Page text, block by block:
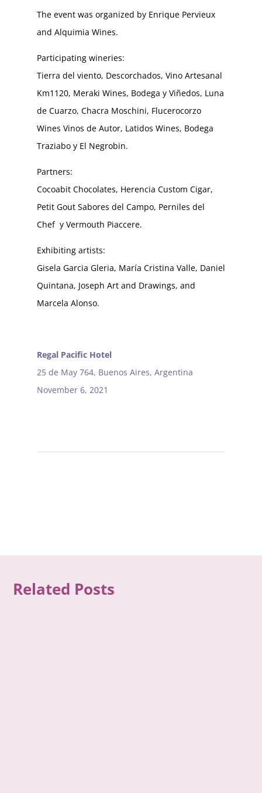
The event was organized by Enrique Pervieux
and Alquimia Wines.
Participating wineries:
Tierra del viento, Descorchados, Vino Artesanal
Km1120, Meraki Wines, Bodega y Viñedos, Luna
de Cuarzo, Chacra Moschini, Flucerocorzo
Wines Vinos de Autor, Latidos Wines, Bodega
Traziabo y El Negrobin.
Partners:
Cocoabit Chocolates, Herencia Custom Cigar,
Petit Gout Sabores del Campo, Perniles del
Chef y Vermouth Piaccere.
Exhibiting artists:
Gisela Garcia Gleria, María Cristina Valle, Daniel
Quintana, Joseph Art and Drawings, and
Marcela Alonso.
Regal Pacific Hotel
25 de May 764, Buenos Aires, Argentina
November 6, 2021
Related Posts